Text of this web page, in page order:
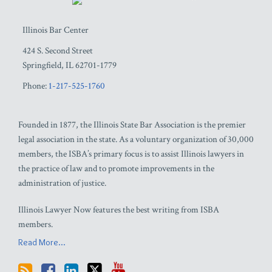
Illinois Bar Center
424 S. Second Street
Springfield, IL62701-1779
Phone: 1-217-525-1760
Founded in 1877, the Illinois State Bar Association is the premier
legal association in the state. As a voluntary organization of 30,000
members, the ISBA’s primary focus is to assist Illinois lawyers in
the practice of law and to promote improvements in the
administration of justice.
Illinois Lawyer Now features the best writing from ISBA
members.
Read More...